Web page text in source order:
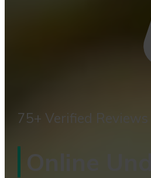
75+ Verified Reviews
Online